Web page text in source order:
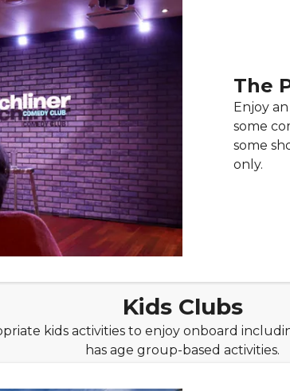
The
Enjoy
some
some
only.
Kids Clubs
kids activities to enjoy onboard
has age group-based activities.